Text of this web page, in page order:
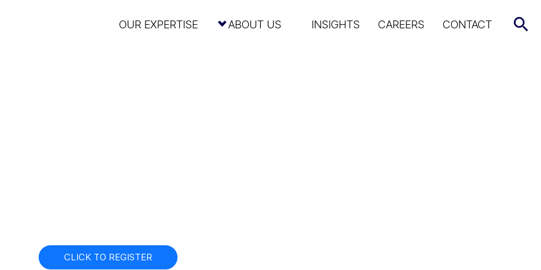
OUR EXPERTISE ABOUT US INSIGHTS CAREERS CONTACT
CLICK TO REGISTER